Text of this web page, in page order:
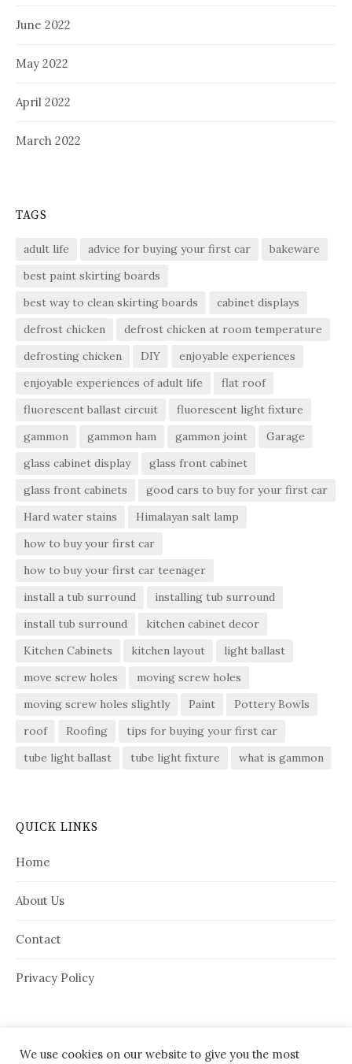
June 2022
May 2022
April 2022
March 2022
TAGS
adult life advice for buying your first car
bakeware
best paint skirting boards
best way to clean skirting boards
cabinet displays
defrost chicken
defrost chicken at room temperature
defrosting chicken
DIY
enjoyable experiences
enjoyable experiences of adult life
flat roof
fluorescent ballast circuit
fluorescent light fixture
gammon
gammon ham gammon joint
Garage
glass cabinet display
glass front cabinet
glass front cabinets
good cars to buy for your first car
Hard water stains
Himalayan salt lamp
how to buy your first car
how to buy your first car teenager
install a tub surround
installing tub surround
install tub surround
kitchen cabinet decor
Kitchen Cabinets
kitchen layout
light ballast
move screw holes
moving screw holes
moving screw holes slightly
Paint
Pottery Bowls
roof
Roofing
tips for buying your first car
tube light ballast
tube light fixture what is gammon
QUICK LINKS
Home
About Us
Contact
Privacy Policy
We use cookies on our website to give you the most